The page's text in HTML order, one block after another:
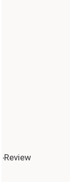
Review